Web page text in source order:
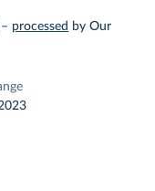
– processed by Our